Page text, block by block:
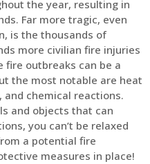
the year, resulting in
Far more tragic, even
is the thousands of
more civilian fire injuries
fire outbreaks can be a
the most notable are heat
chemical reactions.
and objects that can
you can’t be relaxed
a potential fire
measures in place!